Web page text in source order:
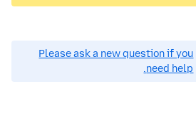
Please ask a new question if you
need help.